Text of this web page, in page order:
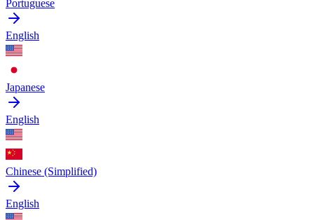
Portuguese
English
Japanese
English
Chinese (Simplified)
English